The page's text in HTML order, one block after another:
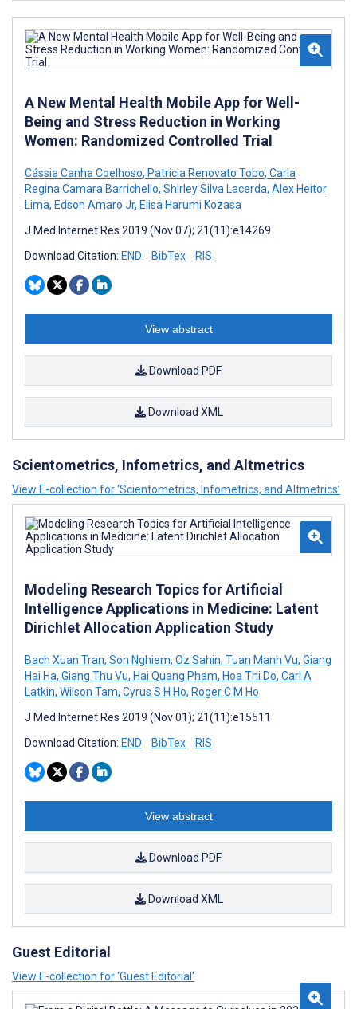
A New Mental Health Mobile App for Well-
Being and Stress Reduction in Working
Women: Randomized Controlled Trial
Cássia Canha Coelhoso, Patricia Renovato Tobo, Carla
Regina Camara Barrichello, Shirley Silva Lacerda, Alex Heitor
Lima, Edson Amaro Jr, Elisa Harumi Kozasa
J Med Internet Res 2019 (Nov 07); 21(11):e14269
Download Citation: END BibTex RIS
View abstract
Download PDF
Download XML
Scientometrics, Infometrics, and Altmetrics
View E-collection for ‘Scientometrics, Infometrics, and Altmetrics’
Modeling Research Topics for Artificial
Intelligence Applications in Medicine: Latent
Dirichlet Allocation Application Study
Bach Xuan Tran, Son Nghiem, Oz Sahin, Tuan Manh Vu, Giang
Hai Ha, Giang Thu Vu, Hai Quang Pham, Hoa Thi Do, Carl A
Latkin, Wilson Tam, Cyrus S H Ho, Roger C M Ho
J Med Internet Res 2019 (Nov 01); 21(11):e15511
Download Citation: END BibTex RIS
View abstract
Download PDF
Download XML
Guest Editorial
View E-collection for ‘Guest Editorial’